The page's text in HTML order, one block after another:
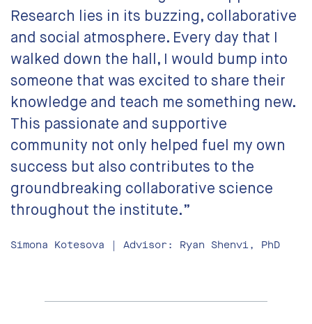
Research lies in its buzzing, collaborative
and social atmosphere. Every day that I
walked down the hall, I would bump into
someone that was excited to share their
knowledge and teach me something new.
This passionate and supportive
community not only helped fuel my own
success but also contributes to the
groundbreaking collaborative science
throughout the institute.”
Simona Kotesova | Advisor: Ryan Shenvi, PhD